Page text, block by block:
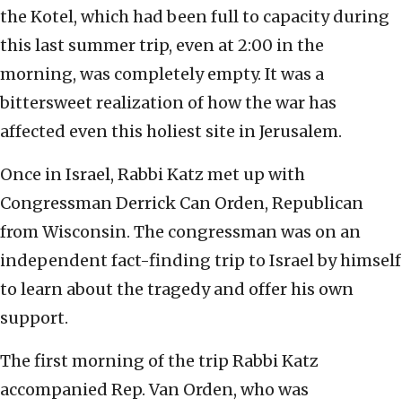
the Kotel, which had been full to capacity during
this last summer trip, even at 2:00 in the
morning, was completely empty. It was a
bittersweet realization of how the war has
affected even this holiest site in Jerusalem.
Once in Israel, Rabbi Katz met up with
Congressman Derrick Can Orden, Republican
from Wisconsin. The congressman was on an
independent fact-finding trip to Israel by himself
to learn about the tragedy and offer his own
support.
The first morning of the trip Rabbi Katz
accompanied Rep. Van Orden, who was